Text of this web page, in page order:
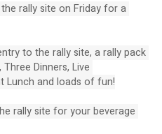
rally site on Friday for a
to the rally site, a rally pack
Dinners, Live
Lunch and loads of fun!
rally site for your beverage